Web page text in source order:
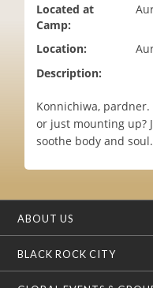
Located at
Camp:
Location:
Description:
Konnichiwa,
or just mounting up?
soothe body and soul.
ABOUT US
BLACK ROCK CITY